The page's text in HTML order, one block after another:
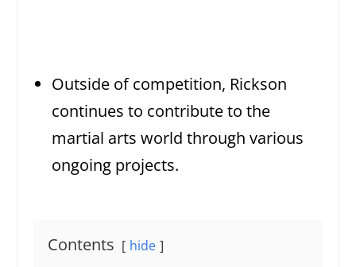
Outside of competition, Rickson
continues to contribute to the
martial arts world through various
ongoing projects.
Contents hide